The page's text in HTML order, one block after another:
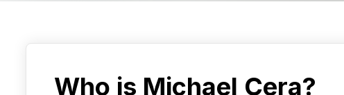
Who is Michael Cera?